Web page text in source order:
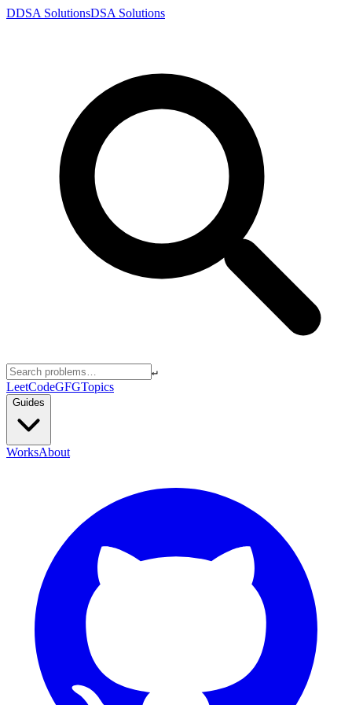
DDSA SolutionsDSA Solutions
↵
LeetCodeGFGTopics
Guides
WorksAbout